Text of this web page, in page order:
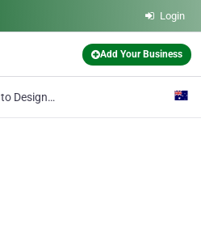
Login
Add Your Business
How to Design a Living Room Layout Using a Modular Couch